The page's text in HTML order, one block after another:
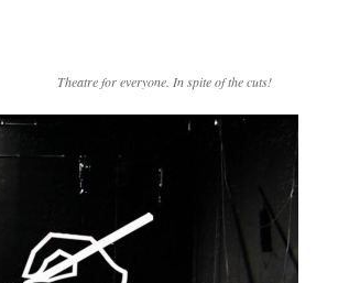
Theatre for everyone. In spite of the cuts!